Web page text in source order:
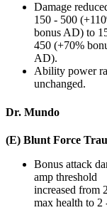
Damage
150 - 500
bonus AD) to
450 (+70%
AD).
Ability power
unchanged.
Dr. Mundo
(E) Blunt Force
Bonus attack
amp threshold
increased from
max health to 2